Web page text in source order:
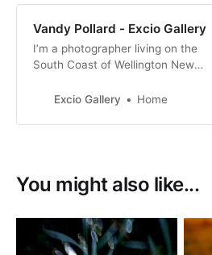
Vandy Pollard - Excio Gallery
I’m a photographer living on the
South Coast of Wellington New
Zealand birds, many of them with a
Excio Gallery Home
You might also like...